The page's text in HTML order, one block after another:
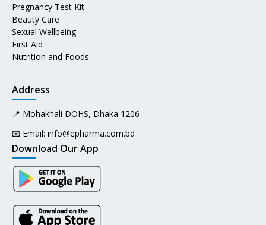
Pregnancy Test Kit
Beauty Care
Sexual Wellbeing
First Aid
Nutrition and Foods
Address
📍 Mohakhali DOHS, Dhaka 1206
📧 Email: info@epharma.com.bd
Download Our App